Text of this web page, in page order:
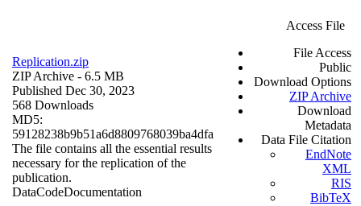
Replication.zip
ZIP Archive - 6.5 MB
Published Dec 30, 2023
568 Downloads
MD5:
59128238b9b51a6d8809768039ba4dfa
The file contains all the essential results
necessary for the replication of the
publication.
DataCodeDocumentation
Access File
File Access
Public
Download Options
ZIP Archive
Download
Metadata
Data File Citation
EndNote
XML
RIS
BibTeX